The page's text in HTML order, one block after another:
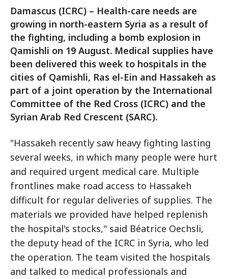
Damascus (ICRC) – Health-care needs are
growing in north-eastern Syria as a result of
the fighting, including a bomb explosion in
Qamishli on 19 August. Medical supplies have
been delivered this week to hospitals in the
cities of Qamishli, Ras el-Ein and Hassakeh as
part of a joint operation by the International
Committee of the Red Cross (ICRC) and the
Syrian Arab Red Crescent (SARC).
"Hassakeh recently saw heavy fighting lasting
several weeks, in which many people were hurt
and required urgent medical care. Multiple
frontlines make road access to Hassakeh
difficult for regular deliveries of supplies. The
materials we provided have helped replenish
the hospital's stocks," said Béatrice Oechsli,
the deputy head of the ICRC in Syria, who led
the operation. The team visited the hospitals
and talked to medical professionals and